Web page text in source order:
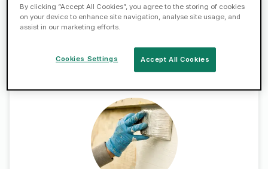
professionally.
By clicking “Accept All Cookies”, you agree to the storing of cookies
on your device to enhance site navigation, analyse site usage, and
assist in our marketing efforts.
Accept All Cookies
Cookies Settings